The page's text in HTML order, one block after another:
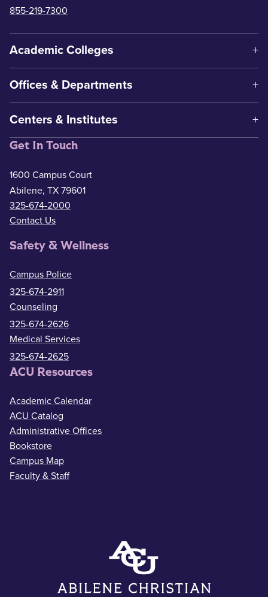
855-219-7300
Academic Colleges
Offices & Departments
Centers & Institutes
Get In Touch
1600 Campus Court
Abilene, TX 79601
325-674-2000
Contact Us
Safety & Wellness
Campus Police
325-674-2911
Counseling
325-674-2626
Medical Services
325-674-2625
ACU Resources
Academic Calendar
ACU Catalog
Administrative Offices
Bookstore
Campus Map
Faculty & Staff